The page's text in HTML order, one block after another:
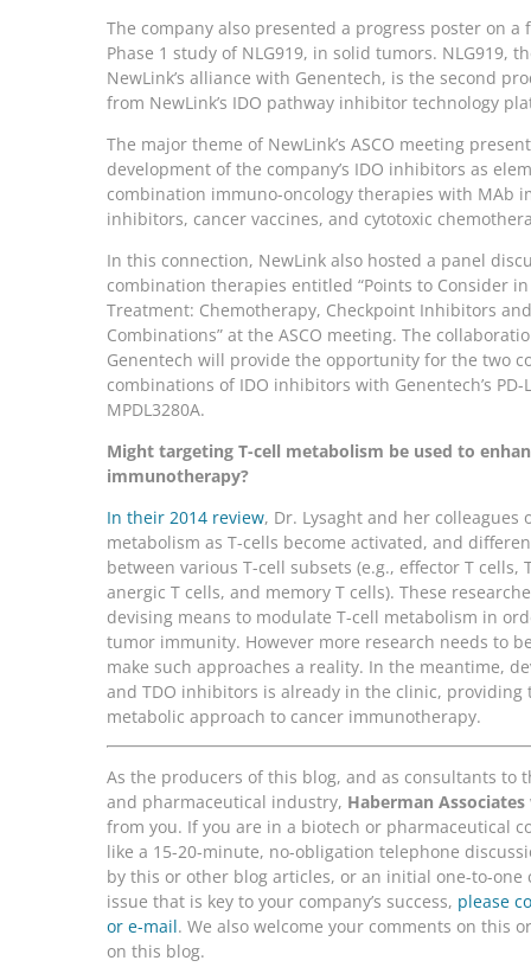
The company also presented a progress poster on a
Phase 1 study of NLG919, in solid tumors. NLG919,
NewLink’s alliance with Genentech, is the second
from NewLink’s IDO pathway inhibitor technology
The major theme of NewLink’s ASCO meeting
development of the company’s IDO inhibitors as
combination immuno-oncology therapies with MAb
inhibitors, cancer vaccines, and cytotoxic
In this connection, NewLink also hosted a panel
combination therapies entitled “Points to Consider
Treatment: Chemotherapy, Checkpoint Inhibitors
Combinations” at the ASCO meeting. The
Genentech will provide the opportunity for the two
combinations of IDO inhibitors with Genentech’s
MPDL3280A.
Might targeting T-cell metabolism be used to
immunotherapy?
In their 2014 review, Dr. Lysaght and her colleagues
metabolism as T-cells become activated, and
between various T-cell subsets (e.g., effector T cells,
anergic T cells, and memory T cells). These
devising means to modulate T-cell metabolism in
tumor immunity. However more research needs to
make such approaches a reality. In the meantime,
and TDO inhibitors is already in the clinic, providing
metabolic approach to cancer immunotherapy.
As the producers of this blog, and as consultants to
and pharmaceutical industry, Haberman Associates
from you. If you are in a biotech or pharmaceutical
like a 15-20-minute, no-obligation telephone
by this or other blog articles, or an initial one-to-one
issue that is key to your company’s success, please
or e-mail. We also welcome your comments on this
on this blog.